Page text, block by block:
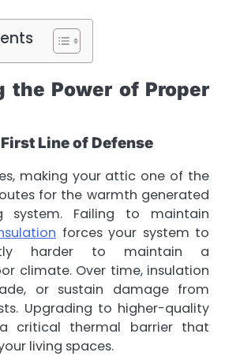
the Power of Proper
Line of Defense
making your attic one of the
for the warmth generated
system. Failing to maintain
forces your system to
harder to maintain a
climate. Over time, insulation
or sustain damage from
Upgrading to higher-quality
critical thermal barrier that
living spaces.